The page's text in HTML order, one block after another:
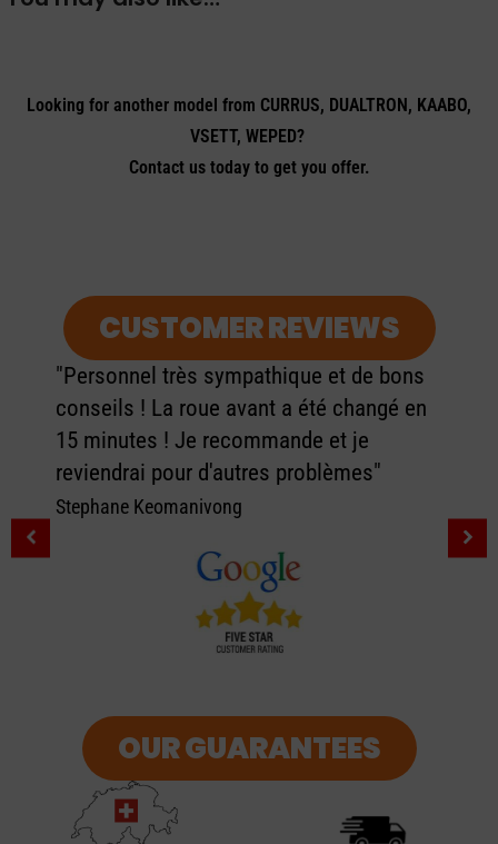
Looking for another model from CURRUS, DUALTRON, KAABO,
VSETT, WEPED?
Contact us today to get you offer.
CUSTOMER REVIEWS
"Personnel très sympathique et de bons
conseils ! La roue avant a été changé en
15 minutes ! Je recommande et je
reviendrai pour d'autres problèmes"
Stephane Keomanivong
OUR GUARANTEES